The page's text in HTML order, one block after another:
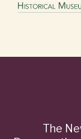
The